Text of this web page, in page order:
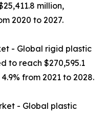
million,
2020 to 2027.
- Global rigid plastic
to reach $270,595.1
from 2021 to 2028.
- Global plastic